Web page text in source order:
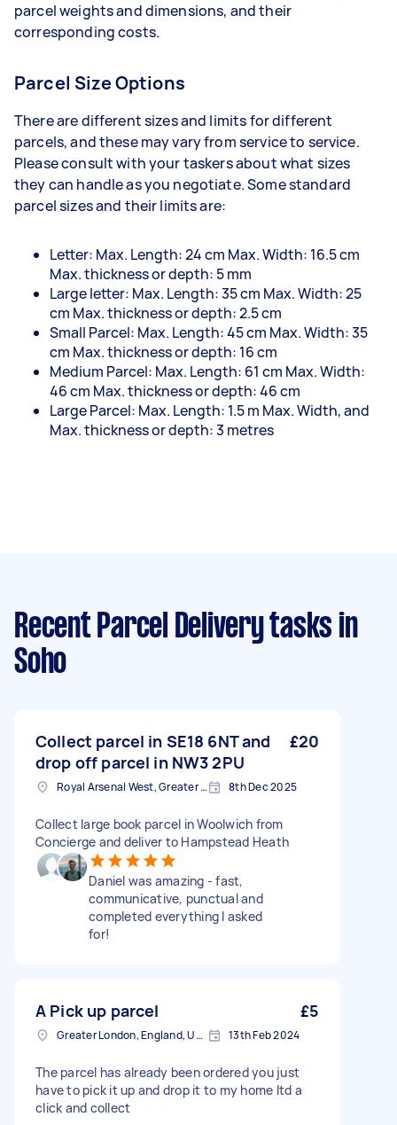
parcel weights and dimensions, and their
corresponding costs.
Parcel Size Options
There are different sizes and limits for different
parcels, and these may vary from service to service.
Please consult with your taskers about what sizes
they can handle as you negotiate. Some standard
parcel sizes and their limits are:
Letter: Max. Length: 24 cm Max. Width: 16.5 cm
Max. thickness or depth: 5 mm
Large letter: Max. Length: 35 cm Max. Width: 25
cm Max. thickness or depth: 2.5 cm
Small Parcel: Max. Length: 45 cm Max. Width: 35
cm Max. thickness or depth: 16 cm
Medium Parcel: Max. Length: 61 cm Max. Width:
46 cm Max. thickness or depth: 46 cm
Large Parcel: Max. Length: 1.5 m Max. Width, and
Max. thickness or depth: 3 metres
Recent Parcel Delivery tasks in
Soho
Collect parcel in SE18 6NT and
drop off parcel in NW3 2PU
£20
Royal Arsenal West, Greater London, SE18 8th Dec 2025
Collect large book parcel in Woolwich from
Concierge and deliver to Hampstead Heath
Daniel was amazing - fast,
communicative, punctual and
completed everything I asked
for!
A Pick up parcel £5
Greater London, England, United Kingdom 13th Feb 2024
The parcel has already been ordered you just
have to pick it up and drop it to my home Itd a
click and collect